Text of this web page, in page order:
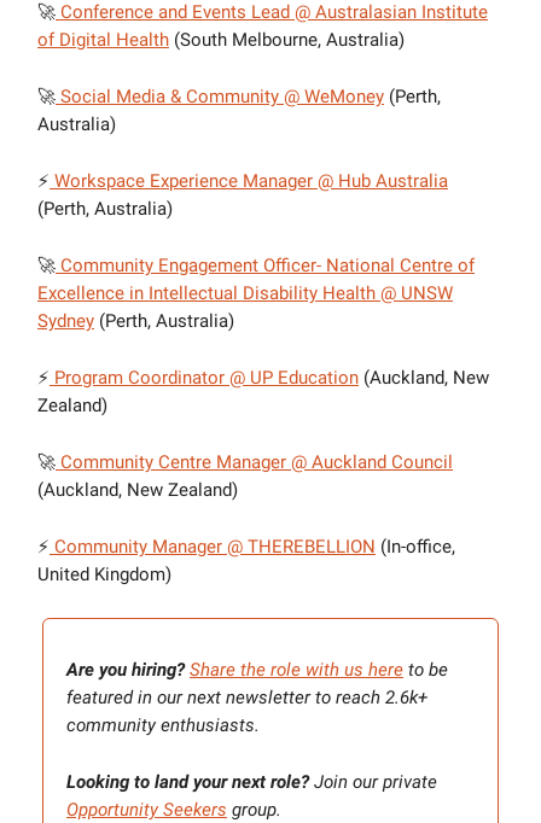
🚀 Conference and Events Lead @ Australasian Institute
of Digital Health (South Melbourne, Australia)
🚀 Social Media & Community @ WeMoney (Perth,
Australia)
⚡ Workspace Experience Manager @ Hub Australia
(Perth, Australia)
🚀 Community Engagement Officer- National Centre of
Excellence in Intellectual Disability Health @ UNSW
Sydney (Perth, Australia)
⚡ Program Coordinator @ UP Education (Auckland, New
Zealand)
🚀 Community Centre Manager @ Auckland Council
(Auckland, New Zealand)
⚡ Community Manager @ THEREBELLION (In-office,
United Kingdom)
Are you hiring? Share the role with us here to be
featured in our next newsletter to reach 2.6k+
community enthusiasts.
Looking to land your next role?Join our private
Opportunity Seekers group.